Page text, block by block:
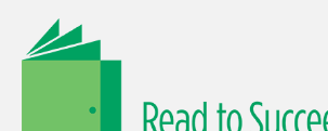
Monthly Newsletter
PROGRAMS
CARE Child Care